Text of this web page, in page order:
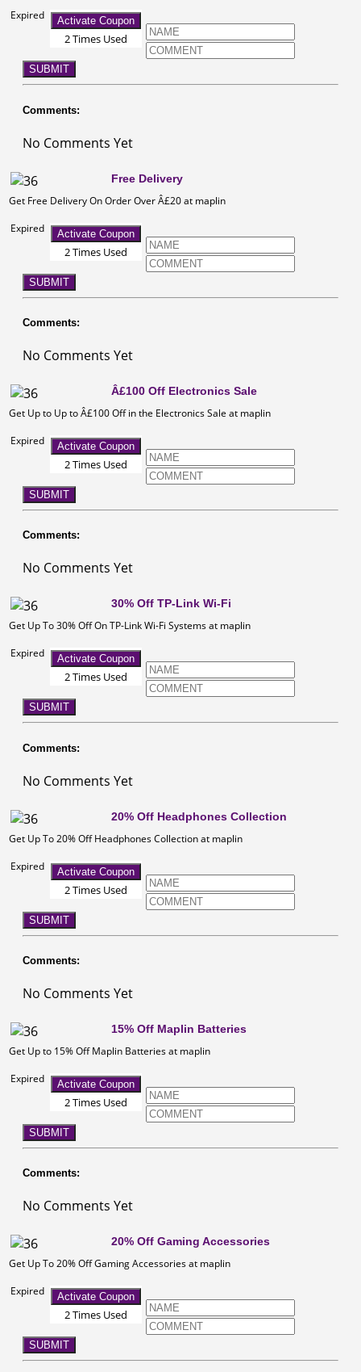
Expired Activate Coupon
2 Times Used
SUBMIT
Comments:
No Comments Yet
Free Delivery
Get Free Delivery On Order Over Â£20 at maplin
Expired
Activate Coupon
2 Times Used
SUBMIT
Comments:
No Comments Yet
Â£100 Off Electronics Sale
Get Up to Up to Â£100 Off in the Electronics Sale at maplin
Expired
Activate Coupon
2 Times Used
SUBMIT
Comments:
No Comments Yet
30% Off TP-Link Wi-Fi
Get Up To 30% Off On TP-Link Wi-Fi Systems at maplin
Expired
Activate Coupon
2 Times Used
SUBMIT
Comments:
No Comments Yet
20% Off Headphones Collection
Get Up To 20% Off Headphones Collection at maplin
Expired
Activate Coupon
2 Times Used
SUBMIT
Comments:
No Comments Yet
15% Off Maplin Batteries
Get Up to 15% Off Maplin Batteries at maplin
Expired
Activate Coupon
2 Times Used
SUBMIT
Comments:
No Comments Yet
20% Off Gaming Accessories
Get Up To 20% Off Gaming Accessories at maplin
Expired
Activate Coupon
2 Times Used
SUBMIT